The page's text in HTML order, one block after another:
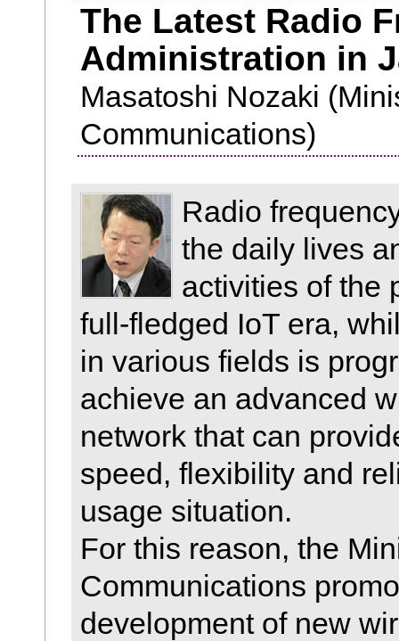
The Latest Radio
Administration in
Masatoshi Nozaki
Communications)
Radio
the daily lives
activities of the
full-fledged IoT era,
in various fields is
achieve an advanced
network that can
speed, flexibility and
usage situation.
For this reason, the
Communications
development of new